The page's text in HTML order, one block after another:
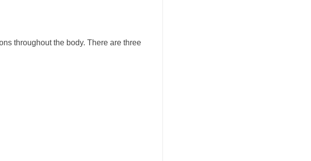
throughout the body. There are three